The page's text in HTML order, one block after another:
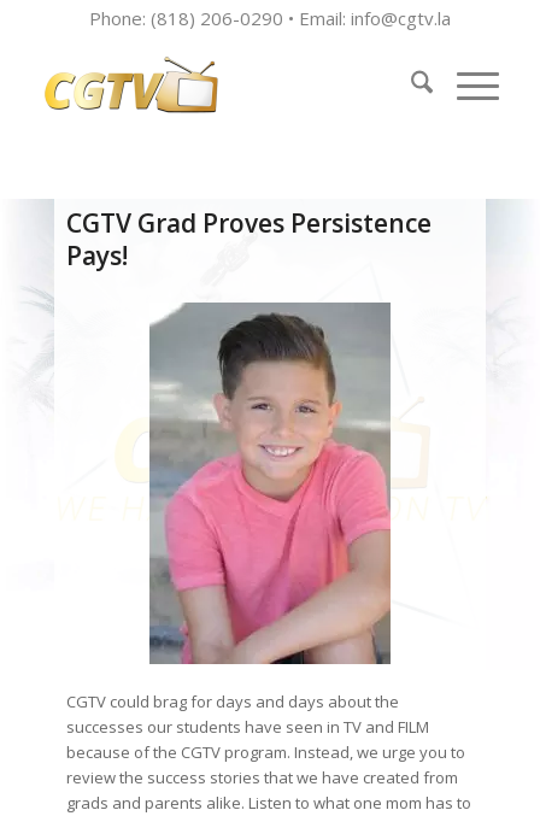
Phone: (818) 206-0290 • Email: info@cgtv.la
CGTV Grad Proves Persistence
Pays!
CGTV could brag for days and days about the
successes our students have seen in TV and FILM
because of the CGTV program. Instead, we urge you to
review the success stories that we have created from
grads and parents alike. Listen to what one mom has to